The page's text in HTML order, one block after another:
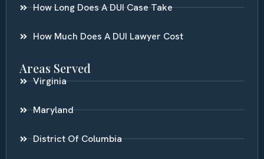
How Long Does A DUI Case Take
How Much Does A DUI Lawyer Cost
Areas Served
Virginia
Maryland
District Of Columbia